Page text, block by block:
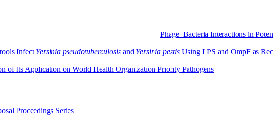
Phage–Bacteria Interactions in
Infect Yersinia pseudotuberculosis and Yersinia pestis Using LPS and OmpF as
of Its Application on World Health Organization Priority Pathogens
Proceedings Series